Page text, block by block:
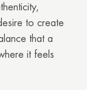
to create
that a
it feels